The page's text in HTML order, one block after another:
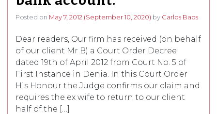
Posted on May 7, 2012 (September 10, 2020) by Carlos Baos
Dear readers, Our firm has received (on behalf
of our client Mr B) a Court Order Decree
dated 19th of April 2012 from Court No. 5 of
First Instance in Denia. In this Court Order
His Honour the Judge confirms our claim and
requires the ex wife to return to our client
half of the […]